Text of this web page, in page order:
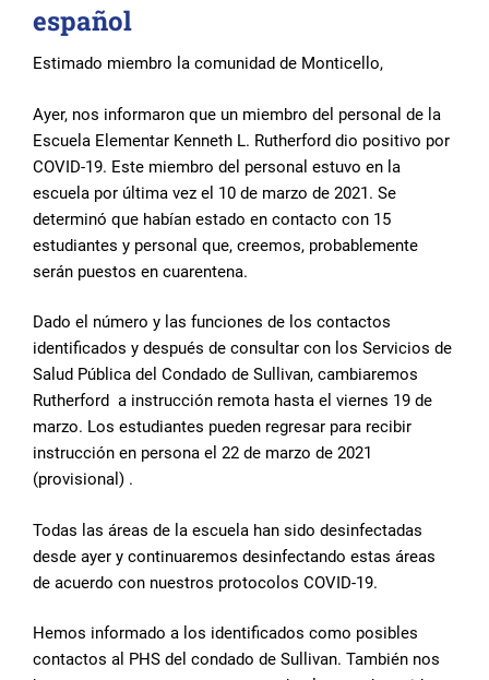
español
Estimado miembro la comunidad de Monticello,
Ayer, nos informaron que un miembro del personal de la
Escuela Elementar Kenneth L. Rutherford dio positivo por
COVID-19. Este miembro del personal estuvo en la
escuela por última vez el 10 de marzo de 2021. Se
determinó que habían estado en contacto con 15
estudiantes y personal que, creemos, probablemente
serán puestos en cuarentena.
Dado el número y las funciones de los contactos
identificados y después de consultar con los Servicios de
Salud Pública del Condado de Sullivan, cambiaremos
Rutherford a instrucción remota hasta el viernes 19 de
marzo. Los estudiantes pueden regresar para recibir
instrucción en persona el 22 de marzo de 2021
(provisional) .
Todas las áreas de la escuela han sido desinfectadas
desde ayer y continuaremos desinfectando estas áreas
de acuerdo con nuestros protocolos COVID-19.
Hemos informado a los identificados como posibles
contactos al PHS del condado de Sullivan. También nos